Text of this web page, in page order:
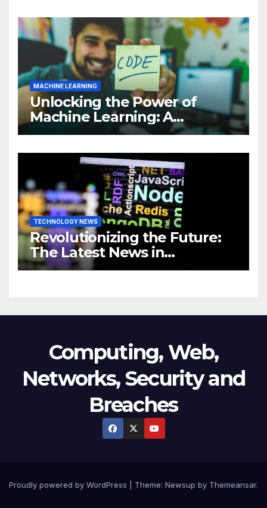
MACHINE LEARNING
Unlocking the Power of
Machine Learning: A
Comprehensive Guide to
Business
TECHNOLOGY NEWS
Revolutionizing the Future:
The Latest News in
Technology
Computing, Web,
Networks, Security and
Breaches
Proudly powered by WordPress Theme: Newsup by Themeansar.